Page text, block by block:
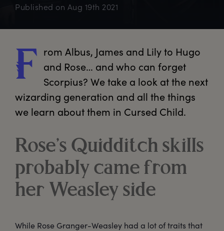
Published on Aug 19th 2021
F rom Albus, James and Lily to Hugo
and Rose… and who can forget
Scorpius? We take a look at the next
wizarding generation and all the things
we learn about them in Cursed Child.
Rose’s Quidditch skills
probably came from
her Weasley side
While Rose Granger-Weasley had a lot of traits that